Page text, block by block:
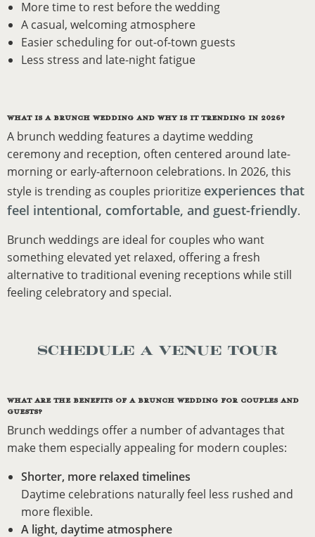
More time to rest before the wedding
A casual, welcoming atmosphere
Easier scheduling for out-of-town guests
Less stress and late-night fatigue
WHAT IS A BRUNCH WEDDING AND WHY IS IT TRENDING IN 2026?
A brunch wedding features a daytime wedding
ceremony and reception, often centered around late-
morning or early-afternoon celebrations. In 2026, this
style is trending as couples prioritize experiences that
feel intentional, comfortable, and guest-friendly.
Brunch weddings are ideal for couples who want
something elevated yet relaxed, offering a fresh
alternative to traditional evening receptions while still
feeling celebratory and special.
SCHEDULE A VENUE TOUR
WHAT ARE THE BENEFITS OF A BRUNCH WEDDING FOR COUPLES AND
GUESTS?
Brunch weddings offer a number of advantages that
make them especially appealing for modern couples:
Shorter, more relaxed timelines
Daytime celebrations naturally feel less rushed and
more flexible.
A light, daytime atmosphere